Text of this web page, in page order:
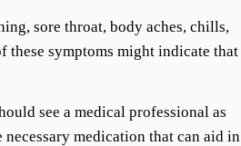
sore throat, body aches, chills,
these symptoms might indicate that
see a medical professional as
medication that can aid in